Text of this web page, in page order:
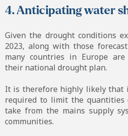
4. Anticipating water
Given the drought conditions
2023, along with those
many countries in Europe
their national drought plan.
It is therefore highly likely that
required to limit the
take from the mains supply
communities.